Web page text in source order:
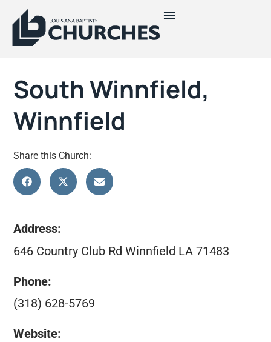
South Winnfield,
Winnfield
Share this Church:
Address:
646 Country Club Rd Winnfield LA 71483
Phone:
(318) 628-5769
Website: